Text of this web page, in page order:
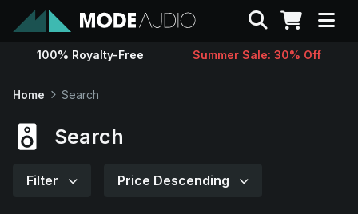
Sounds
Search
100% Royalty-Free Summer Sale: 30% Off
Home Search
Search
Filter Price Descending